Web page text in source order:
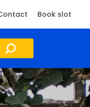
Book slot